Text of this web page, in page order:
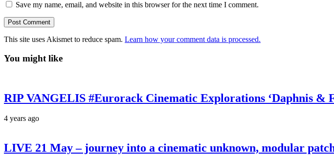
Save my name, email, and website in this browser for the next time I comment.
This site uses Akismet to reduce spam. Learn how your comment data is processed.
You might like
RIP VANGELIS #Eurorack Cinematic Explorations ‘Daphnis &
4 years ago
LIVE 21 May – journey into a cinematic unknown, modular